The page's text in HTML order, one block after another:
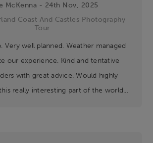
McKenna - 24th Nov, 2025
Coast And Castles Photography
Tour
Very well planned. Weather managed
our experience. Kind and tentative
with great advice. Would highly
really interesting part of the world...